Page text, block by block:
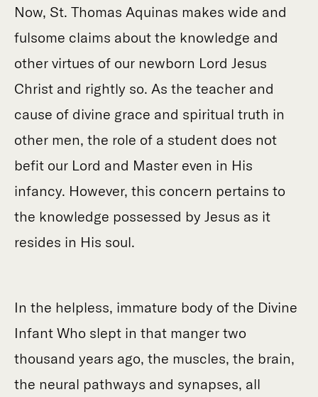
Now, St. Thomas Aquinas makes wide and
fulsome claims about the knowledge and
other virtues of our newborn Lord Jesus
Christ and rightly so. As the teacher and
cause of divine grace and spiritual truth in
other men, the role of a student does not
befit our Lord and Master even in His
infancy. However, this concern pertains to
the knowledge possessed by Jesus as it
resides in His soul.
In the helpless, immature body of the Divine
Infant Who slept in that manger two
thousand years ago, the muscles, the brain,
the neural pathways and synapses, all